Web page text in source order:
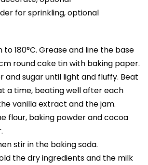
for sprinkling, optional
180°C. Grease and line the base
round cake tin with baking paper.
sugar until light and fluffy. Beat
a time, beating well after each
vanilla extract and the jam.
flour, baking powder and cocoa
stir in the baking soda.
the dry ingredients and the milk